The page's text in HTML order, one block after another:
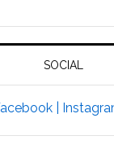
SOCIAL
|